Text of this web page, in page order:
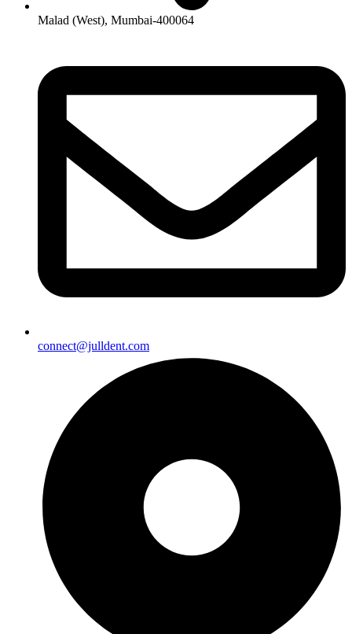
Malad (West), Mumbai-400064
connect@julldent.com